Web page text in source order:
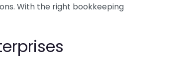
With the right bookkeeping